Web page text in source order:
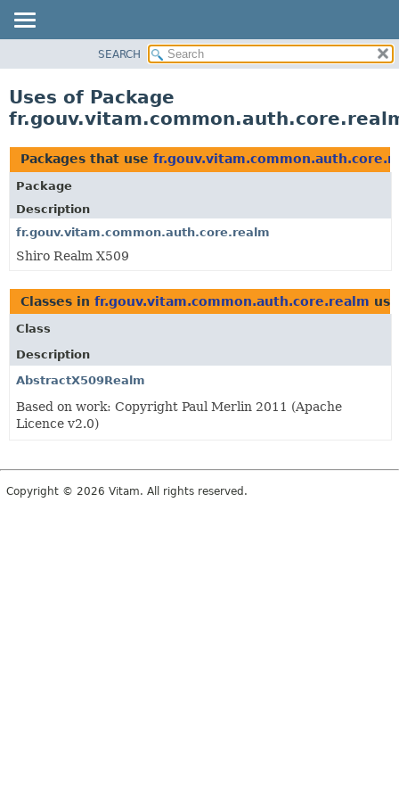
CLASS
TREE
DEPRECATED
INDEX
HELP
SEARCH
Uses of Package
Packages that use
Package
Description
fr.gouv.vitam.common.auth.core.realm
Shiro Realm X509
Classes in fr.gouv.vitam.common.auth.core.realm
Class
Description
AbstractX509Realm
Based on work: Copyright Paul Merlin 2011 (Apache
Licence v2.0)
Copyright © 2026 Vitam. All rights reserved.